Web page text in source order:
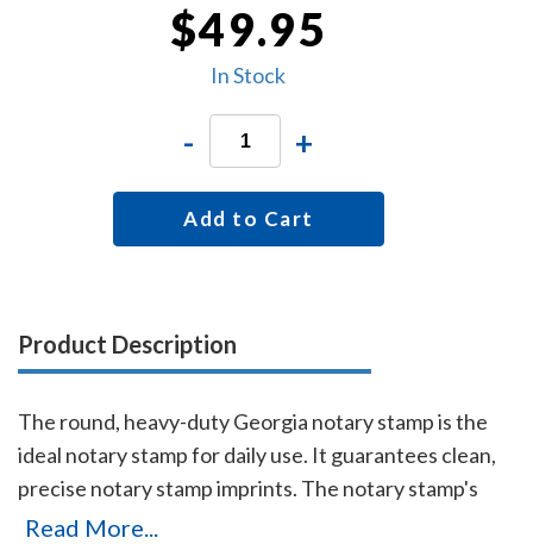
$49.95
In Stock
- +
Add to Cart
Product Description
The round, heavy-duty Georgia notary stamp is the
ideal notary stamp for daily use. It guarantees clean,
precise notary stamp imprints. The notary stamp's
sturdy steel core guarantees durability and stability.
Read More...